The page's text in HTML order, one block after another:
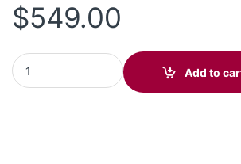
$549.00
BYOM Small Video Bar Kit (White) BM05-
Add to